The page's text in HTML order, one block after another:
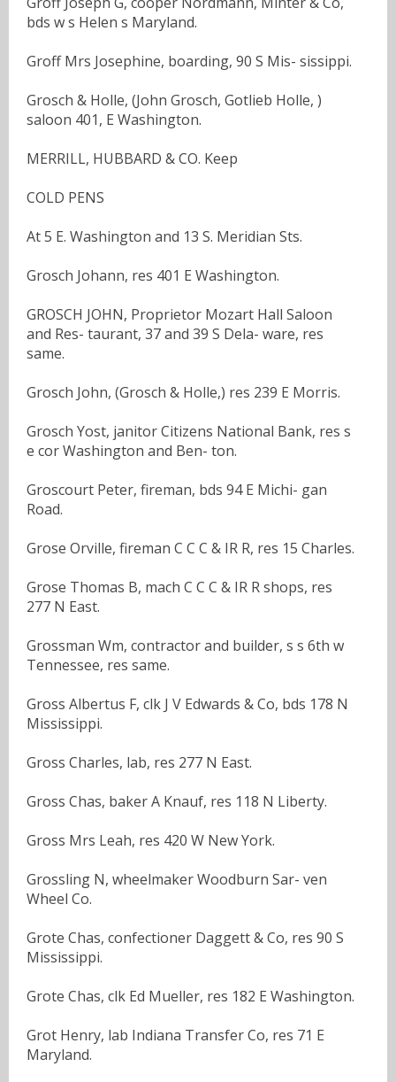
bds w s Helen s Maryland.
Groff Mrs Josephine, boarding, 90 S Mis- sissippi.
Grosch & Holle, (John Grosch, Gotlieb Holle, )
saloon 401, E Washington.
MERRILL, HUBBARD & CO. Keep
COLD PENS
At 5 E. Washington and 13 S. Meridian Sts.
Grosch Johann, res 401 E Washington.
GROSCH JOHN, Proprietor Mozart Hall Saloon
and Res- taurant, 37 and 39 S Dela- ware, res
same.
Grosch John, (Grosch & Holle,) res 239 E Morris.
Grosch Yost, janitor Citizens National Bank, res s
e cor Washington and Ben- ton.
Groscourt Peter, fireman, bds 94 E Michi- gan
Road.
Grose Orville, fireman C C C & IR R, res 15 Charles.
Grose Thomas B, mach C C C & IR R shops, res
277 N East.
Grossman Wm, contractor and builder, s s 6th w
Tennessee, res same.
Gross Albertus F, clk J V Edwards & Co, bds 178 N
Mississippi.
Gross Charles, lab, res 277 N East.
Gross Chas, baker A Knauf, res 118 N Liberty.
Gross Mrs Leah, res 420 W New York.
Grossling N, wheelmaker Woodburn Sar- ven
Wheel Co.
Grote Chas, confectioner Daggett & Co, res 90 S
Mississippi.
Grote Chas, clk Ed Mueller, res 182 E Washington.
Grot Henry, lab Indiana Transfer Co, res 71 E
Maryland.